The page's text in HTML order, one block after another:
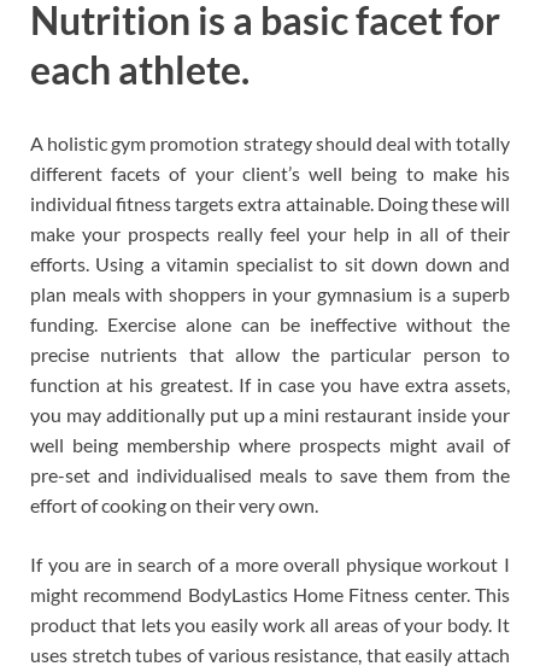
Nutrition is a basic facet for
each athlete.
A holistic gym promotion strategy should deal with totally
different facets of your client’s well being to make his
individual fitness targets extra attainable. Doing these will
make your prospects really feel your help in all of their
efforts. Using a vitamin specialist to sit down down and
plan meals with shoppers in your gymnasium is a superb
funding. Exercise alone can be ineffective without the
precise nutrients that allow the particular person to
function at his greatest. If in case you have extra assets,
you may additionally put up a mini restaurant inside your
well being membership where prospects might avail of
pre-set and individualised meals to save them from the
effort of cooking on their very own.
If you are in search of a more overall physique workout I
might recommend BodyLastics Home Fitness center. This
product that lets you easily work all areas of your body. It
uses stretch tubes of various resistance, that easily attach